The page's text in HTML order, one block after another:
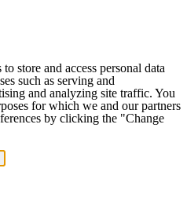
store and access personal data
such as serving and
and analyzing site traffic. You
for which we and our partners
by clicking the "Change